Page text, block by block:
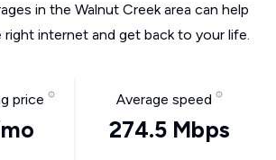
in the Walnut Creek area can help
internet and get back to your life.
price Average speed
274.5 Mbps